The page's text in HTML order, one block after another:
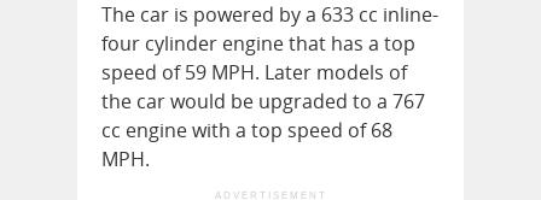
The car is powered by a 633 cc inline-
four cylinder engine that has a top
speed of 59 MPH. Later models of
the car would be upgraded to a 767
cc engine with a top speed of 68
MPH.
ADVERTISEMENT